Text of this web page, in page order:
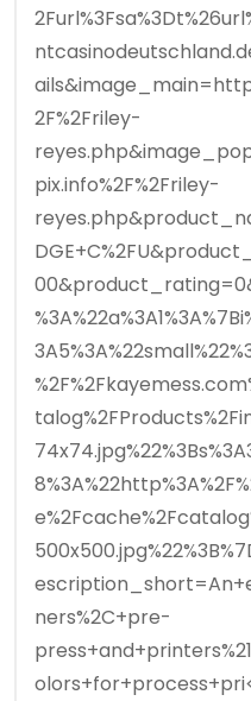
2F%2Friley-
pix.info%2F%2Friley-
ners%2C+pre-